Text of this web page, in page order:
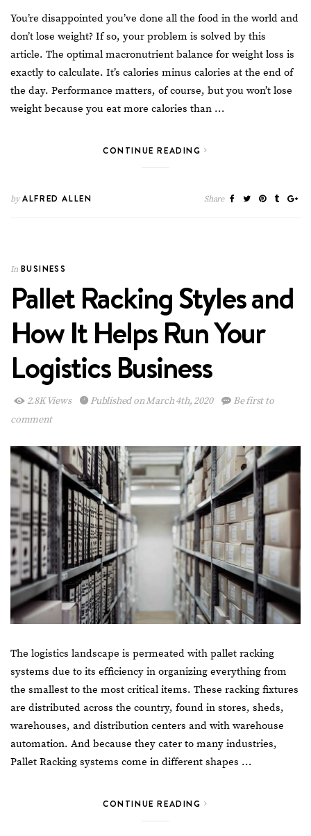
You’re disappointed you’ve done all the food in the world and
don’t lose weight? If so, your problem is solved by this
article. The optimal macronutrient balance for weight loss is
exactly to calculate. It’s calories minus calories at the end of
the day. Performance matters, of course, but you won’t lose
weight because you eat more calories than …
CONTINUE READING
byALFRED ALLEN Share
In BUSINESS
Pallet Racking Styles and
How It Helps Run Your
Logistics Business
2.8K Views Published on March 4th, 2020
Be first to
comment
The logistics landscape is permeated with pallet racking
systems due to its efficiency in organizing everything from
the smallest to the most critical items. These racking fixtures
are distributed across the country, found in stores, sheds,
warehouses, and distribution centers and with warehouse
automation. And because they cater to many industries,
Pallet Racking systems come in different shapes …
CONTINUE READING